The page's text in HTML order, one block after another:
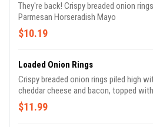
They're back! Crispy breaded onion
Parmesan Horseradish Mayo
$10.19
Loaded Onion Rings
Crispy breaded onion rings piled high
cheddar cheese and bacon, topped with
house made Bacon Tomato Ranch
green onions
$11.99